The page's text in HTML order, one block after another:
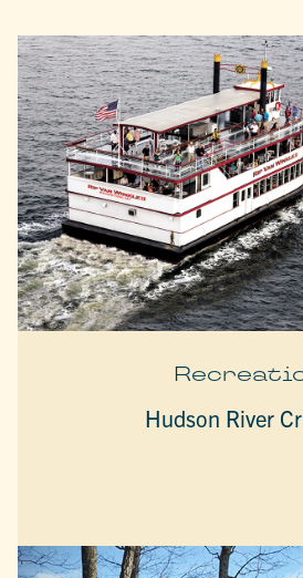
Hudson River